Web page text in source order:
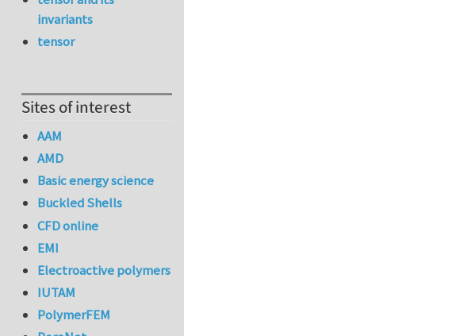
invariants
tensor
Sites of interest
AAM
AMD
Basic energy science
Buckled Shells
CFD online
EMI
Electroactive polymers
IUTAM
PolymerFEM